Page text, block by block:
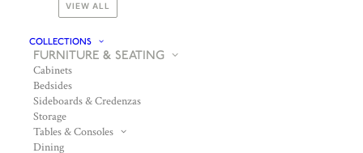
VIEW ALL
COLLECTIONS
FURNITURE & SEATING
Cabinets
Bedsides
Sideboards & Credenzas
Storage
Tables & Consoles
Dining